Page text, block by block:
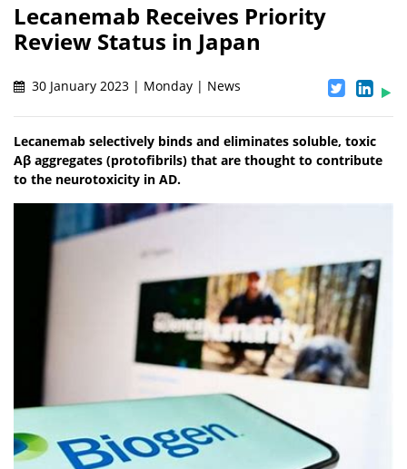
Lecanemab Receives Priority
Review Status in Japan
30 January 2023 | Monday | News
Lecanemab selectively binds and eliminates soluble, toxic
Aβ aggregates (protofibrils) that are thought to contribute
to the neurotoxicity in AD.